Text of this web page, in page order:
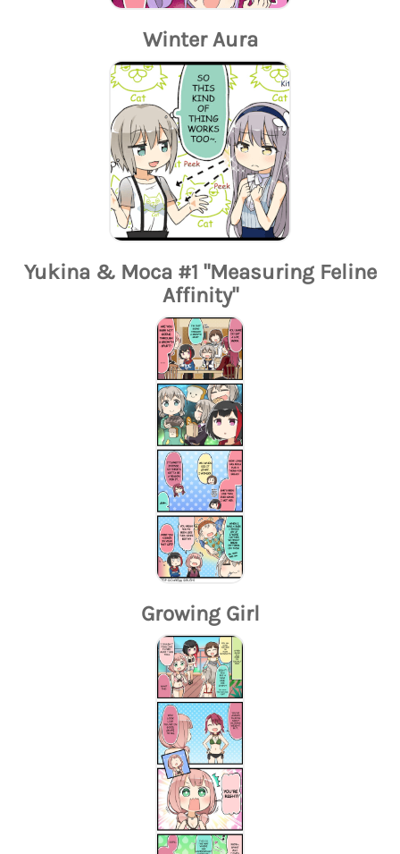
Winter Aura
Yukina & Moca #1 "Measuring Feline
Affinity"
Growing Girl